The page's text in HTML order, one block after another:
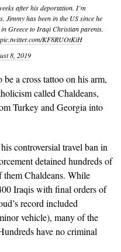
after his deportation. I’m
Jimmy has been in the US since he
Greece to Iraqi Christian parents.
pic.twitter.com/KF8RUOtKiH
8, 2019
a cross tattoo on his arm,
called Chaldeans,
Turkey and Georgia into
controversial travel ban in
detained hundreds of
Chaldeans. While
Iraqis with final orders of
record included
vehicle), many of the
have no criminal